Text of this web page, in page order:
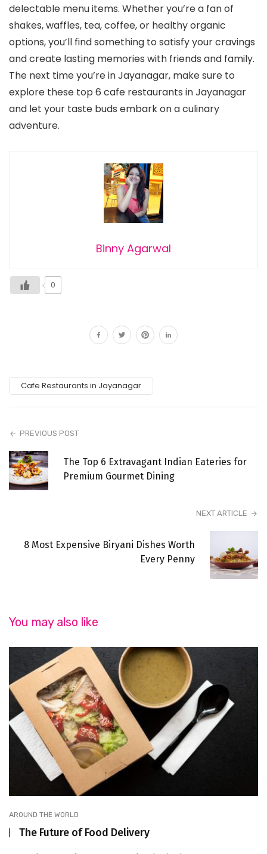
delectable menu items. Whether you’re a fan of
shakes, waffles, tea, coffee, or healthy organic
options, you’ll find something to satisfy your cravings
and create lasting memories with friends and family.
The next time you’re in Jayanagar, make sure to
explore these top 6 cafe restaurants in Jayanagar
and let your taste buds embark on a culinary
adventure.
Binny Agarwal
0
Cafe Restaurants in Jayanagar
PREVIOUS POST
The Top 6 Extravagant Indian Eateries for
Premium Gourmet Dining
NEXT ARTICLE
8 Most Expensive Biryani Dishes Worth
Every Penny
You may also like
AROUND THE WORLD
The Future of Food Delivery